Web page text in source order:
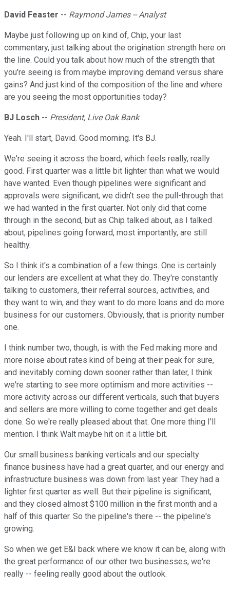
David Feaster -- Raymond James -- Analyst
Maybe just following up on kind of, Chip, your last
commentary, just talking about the origination strength here on
the line. Could you talk about how much of the strength that
you're seeing is from maybe improving demand versus share
gains? And just kind of the composition of the line and where
are you seeing the most opportunities today?
BJ Losch -- President, Live Oak Bank
Yeah. I'll start, David. Good morning. It's BJ.
We're seeing it across the board, which feels really, really
good. First quarter was a little bit lighter than what we would
have wanted. Even though pipelines were significant and
approvals were significant, we didn't see the pull-through that
we had wanted in the first quarter. Not only did that come
through in the second, but as Chip talked about, as I talked
about, pipelines going forward, most importantly, are still
healthy.
So I think it's a combination of a few things. One is certainly
our lenders are excellent at what they do. They're constantly
talking to customers, their referral sources, activities, and
they want to win, and they want to do more loans and do more
business for our customers. Obviously, that is priority number
one.
I think number two, though, is with the Fed making more and
more noise about rates kind of being at their peak for sure,
and inevitably coming down sooner rather than later, I think
we're starting to see more optimism and more activities --
more activity across our different verticals, such that buyers
and sellers are more willing to come together and get deals
done. So we're really pleased about that. One more thing I'll
mention. I think Walt maybe hit on it a little bit.
Our small business banking verticals and our specialty
finance business have had a great quarter, and our energy and
infrastructure business was down from last year. They had a
lighter first quarter as well. But their pipeline is significant,
and they closed almost $100 million in the first month and a
half of this quarter. So the pipeline's there -- the pipeline's
growing.
So when we get E&I back where we know it can be, along with
the great performance of our other two businesses, we're
really -- feeling really good about the outlook.